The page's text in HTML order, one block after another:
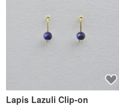
Lapis Lazuli Clip-on